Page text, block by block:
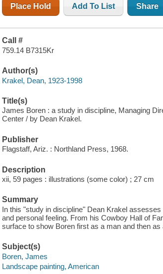
Place Hold Add To List Share
Call #
759.14 B7315Kr
Author(s)
Krakel, Dean, 1923-1998
Title(s)
James Boren : a study in discipline, Managing
Center / by Dean Krakel.
Publisher
Flagstaff, Ariz. : Northland Press, 1968.
Description
xii, 59 pages : illustrations (some color) ; 27 cm
Summary
In this "study in discipline" Dean Krakel
and personal feeling. From his Cowboy Hall of
surface to show Boren first as a man and then
Subject(s)
Boren, James
Landscape painting, American